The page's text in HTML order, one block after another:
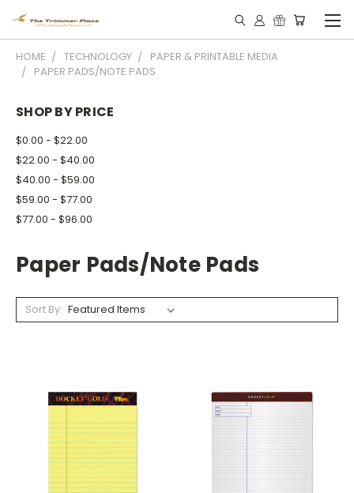
HOME TECHNOLOGY
PAPER & PRINTABLE MEDIA
PAPER PADS/NOTE PADS
SHOP BY PRICE
$0.00 - $22.00
$22.00 - $40.00
$40.00 - $59.00
$59.00 - $77.00
$77.00 - $96.00
Paper Pads/note Pads
Sort By: